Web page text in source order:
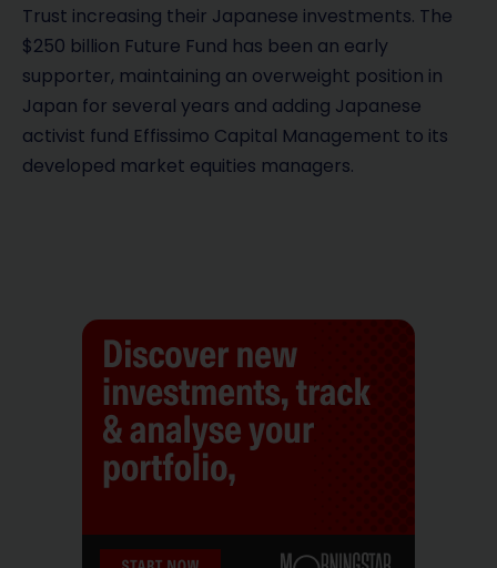
Trust increasing their Japanese investments. The
$250 billion Future Fund has been an early
supporter, maintaining an overweight position in
Japan for several years and adding Japanese
activist fund Effissimo Capital Management to its
developed market equities managers.